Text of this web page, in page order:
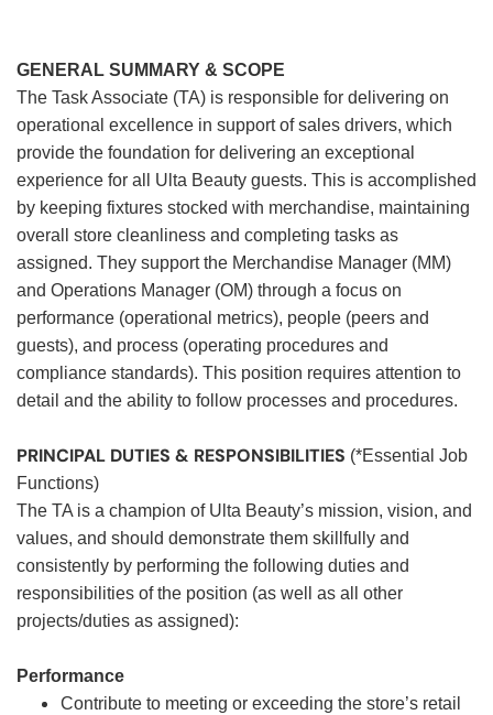
GENERAL SUMMARY & SCOPE
The Task Associate (TA) is responsible for delivering on
operational excellence in support of sales drivers, which
provide the foundation for delivering an exceptional
experience for all Ulta Beauty guests. This is accomplished
by keeping fixtures stocked with merchandise, maintaining
overall store cleanliness and completing tasks as
assigned. They support the Merchandise Manager (MM)
and Operations Manager (OM) through a focus on
performance (operational metrics), people (peers and
guests), and process (operating procedures and
compliance standards). This position requires attention to
detail and the ability to follow processes and procedures.
PRINCIPAL DUTIES & RESPONSIBILITIES (*Essential Job
Functions)
The TA is a champion of Ulta Beauty’s mission, vision, and
values, and should demonstrate them skillfully and
consistently by performing the following duties and
responsibilities of the position (as well as all other
projects/duties as assigned):
Performance
Contribute to meeting or exceeding the store’s retail